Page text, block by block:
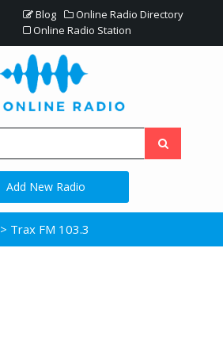
Blog
Online Radio Directory
Online Radio Station
Add New Radio
> Trax FM 103.3